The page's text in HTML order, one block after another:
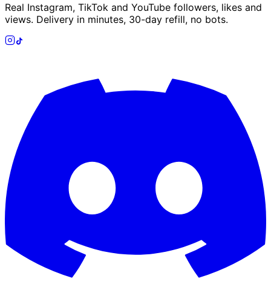
Real Instagram, TikTok and YouTube followers, likes and
views. Delivery in minutes, 30-day refill, no bots.